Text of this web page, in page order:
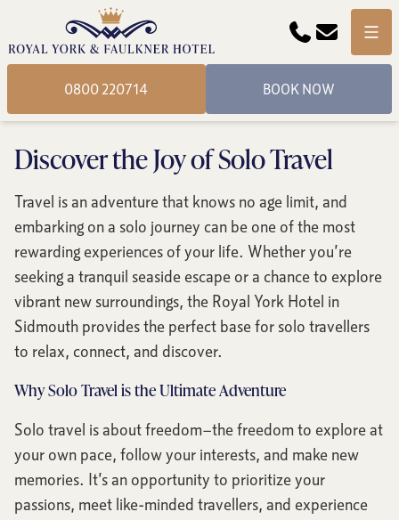
Phone
Email Menu
0800 220714 BOOK NOW
Discover the Joy of Solo Travel
Travel is an adventure that knows no age limit, and
embarking on a solo journey can be one of the most
rewarding experiences of your life. Whether you’re
seeking a tranquil seaside escape or a chance to explore
vibrant new surroundings, the Royal York Hotel in
Sidmouth provides the perfect base for solo travellers
to relax, connect, and discover.
Why Solo Travel is the Ultimate Adventure
Solo travel is about freedom—the freedom to explore at
your own pace, follow your interests, and make new
memories. It’s an opportunity to prioritize your
passions, meet like-minded travellers, and experience